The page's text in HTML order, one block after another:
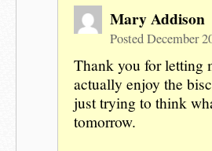
Mary Addison
Posted December
Thank you for letting
actually enjoy the
just trying to think
tomorrow.